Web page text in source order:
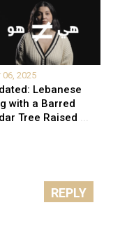
06, 2025
Lebanese
with a Barred
Tree Raised ...
REPLY